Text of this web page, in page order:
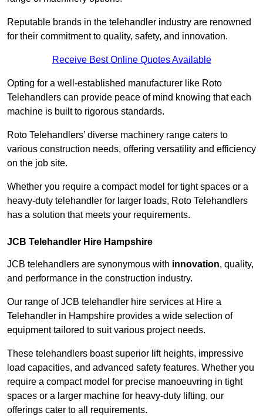
Reputable brands in the telehandler industry are renowned
for their commitment to quality, safety, and innovation.
Receive Best Online Quotes Available
Opting for a well-established manufacturer like Roto
Telehandlers can provide peace of mind knowing that each
machine is built to rigorous standards.
Roto Telehandlers’ diverse machinery range caters to
various construction needs, offering versatility and efficiency
on the job site.
Whether you require a compact model for tight spaces or a
heavy-duty telehandler for larger loads, Roto Telehandlers
has a solution that meets your requirements.
JCB Telehandler Hire Hampshire
JCB telehandlers are synonymous with innovation, quality,
and performance in the construction industry.
Our range of JCB telehandler hire services at Hire a
Telehandler in Hampshire provides a wide selection of
equipment tailored to suit various project needs.
These telehandlers boast superior lift heights, impressive
load capacities, and advanced safety features. Whether you
require a compact model for precise manoeuvring in tight
spaces or a larger machine for heavy-duty lifting, our
offerings cater to all requirements.